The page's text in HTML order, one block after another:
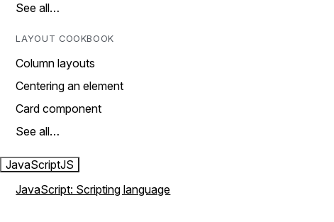
See all…
LAYOUT COOKBOOK
Column layouts
Centering an element
Card component
See all…
JavaScriptJS
JavaScript: Scripting language